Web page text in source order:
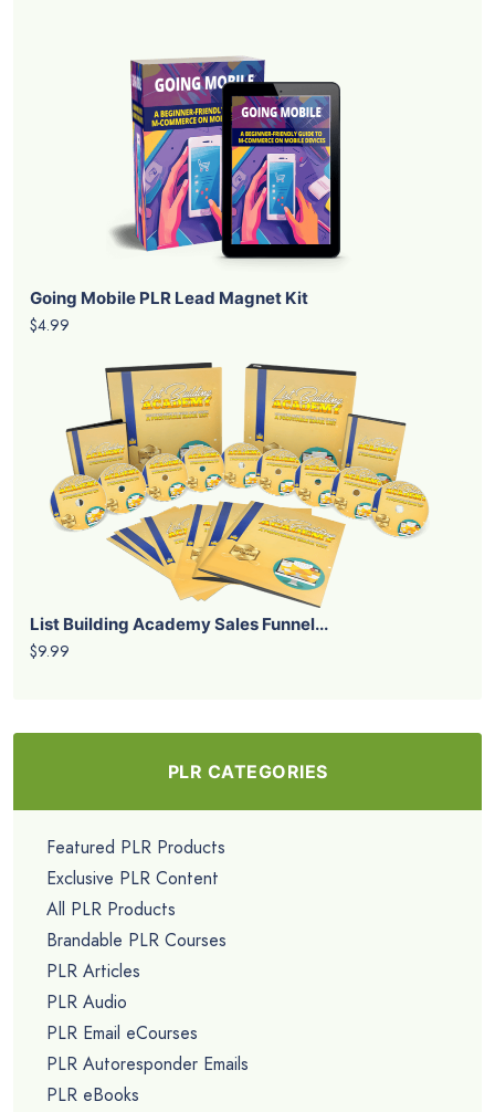
Going Mobile PLR Lead Magnet Kit
$4.99
List Building Academy Sales Funnel...
$9.99
PLR CATEGORIES
Featured PLR Products
Exclusive PLR Content
All PLR Products
Brandable PLR Courses
PLR Articles
PLR Audio
PLR Email eCourses
PLR Autoresponder Emails
PLR eBooks